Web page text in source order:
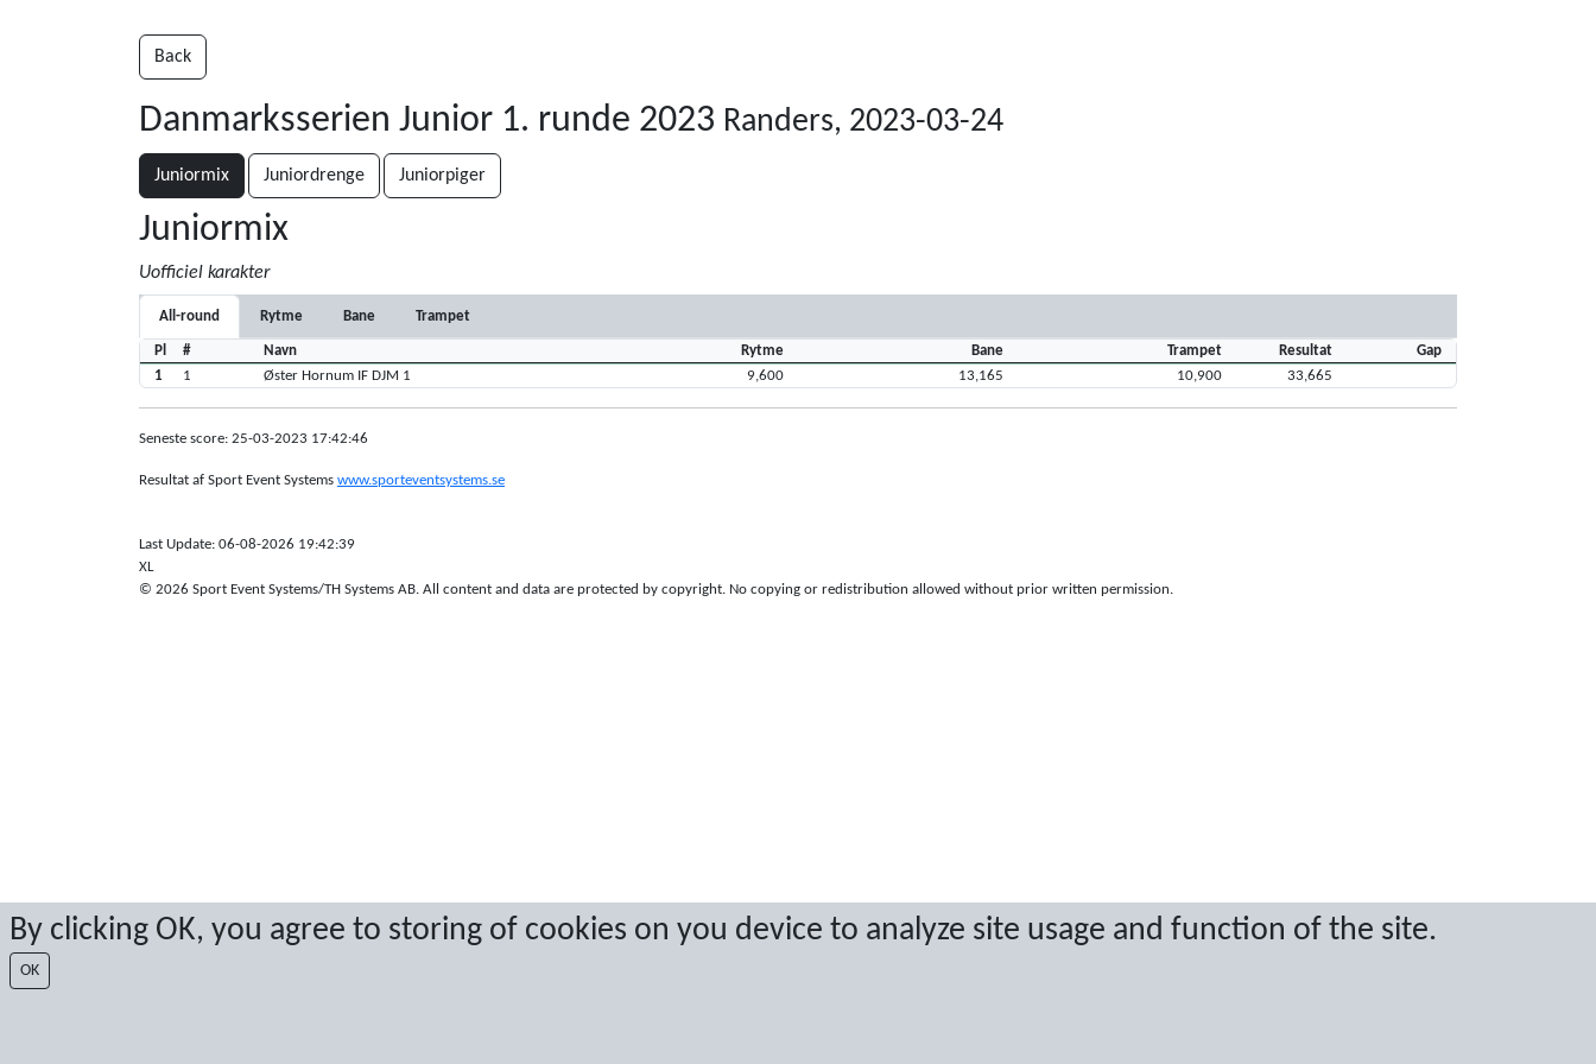
By clicking OK, you agree to storing of cookies on you device to analyze site usage and function of the site.
OK
Back
Danmarksserien Junior 1. runde 2023 Randers, 2023-03-24
Juniormix Juniordrenge Juniorpiger
Juniormix
Uofficiel karakter
All-round Rytme Bane Trampet
Pl # Navn Rytme Bane Trampet Resultat
Gap
1
1 Øster Hornum IF DJM 1 9,600 13,165 10,900 33,665
Seneste score: 25-03-2023 17:42:46
Resultat af Sport Event Systems www.sporteventsystems.se
Last Update: 06-08-2026 19:42:39
XL
© 2026 Sport Event Systems/TH Systems AB. All content and data are protected by copyright. No copying or redistribution allowed without prior written permission.